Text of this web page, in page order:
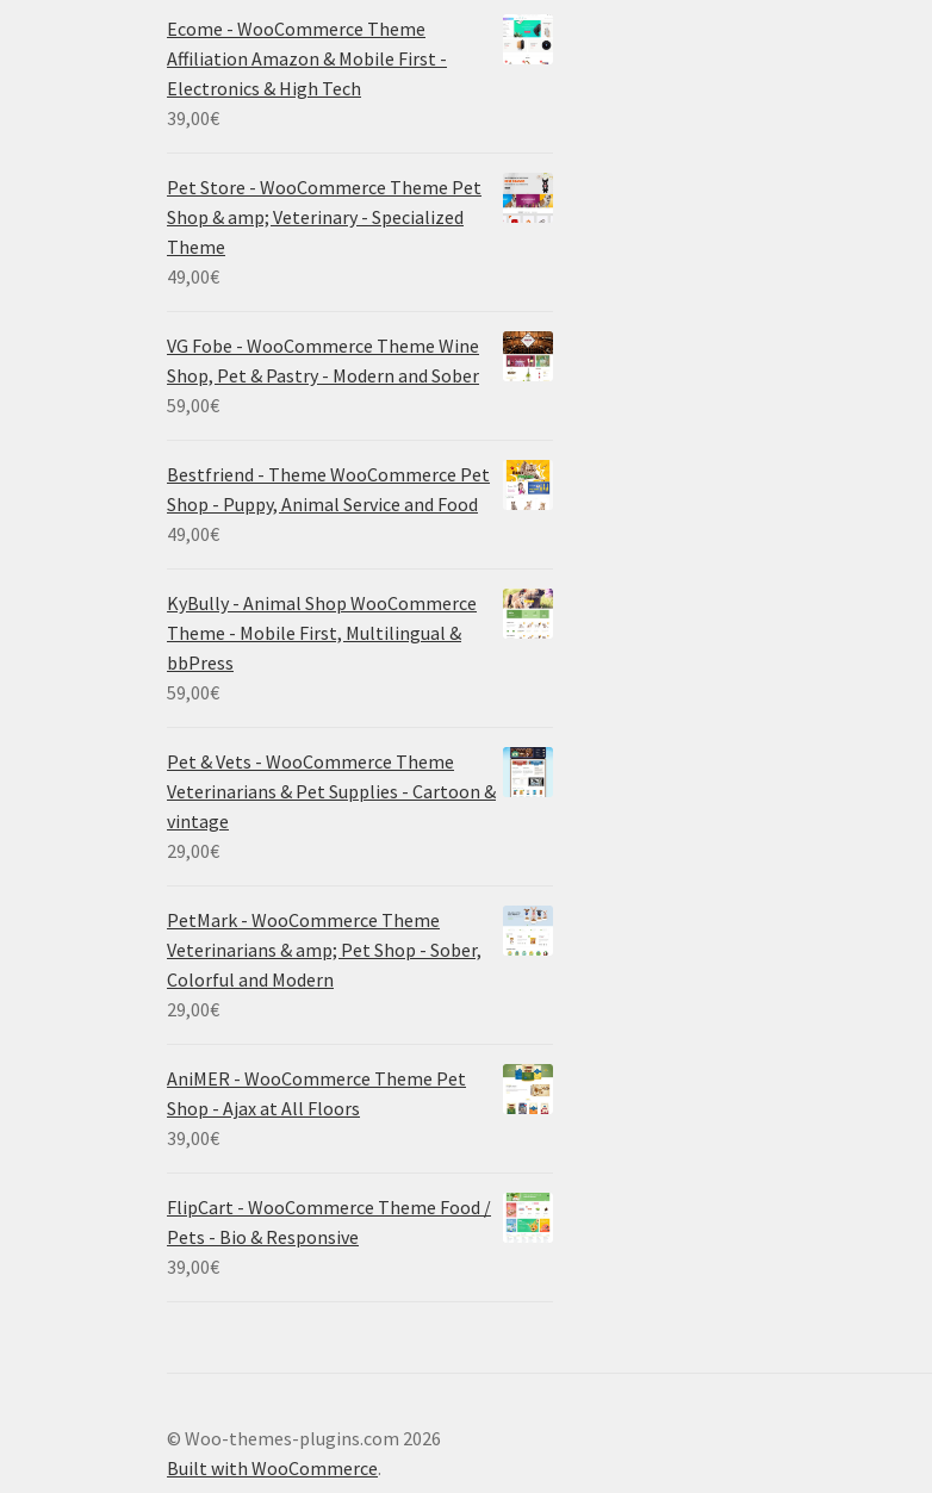
Ecome - WooCommerce Theme
Affiliation Amazon & Mobile First -
Electronics & High Tech
39,00€
Pet Store - WooCommerce Theme Pet
Shop & amp; Veterinary - Specialized
Theme
49,00€
VG Fobe - WooCommerce Theme Wine
Shop, Pet & Pastry - Modern and Sober
59,00€
Bestfriend - Theme WooCommerce Pet
Shop - Puppy, Animal Service and Food
49,00€
KyBully - Animal Shop WooCommerce
Theme - Mobile First, Multilingual &
bbPress
59,00€
Pet & Vets - WooCommerce Theme
Veterinarians & Pet Supplies - Cartoon &
vintage
29,00€
PetMark - WooCommerce Theme
Veterinarians & amp; Pet Shop - Sober,
Colorful and Modern
29,00€
AniMER - WooCommerce Theme Pet
Shop - Ajax at All Floors
39,00€
FlipCart - WooCommerce Theme Food /
Pets - Bio & Responsive
39,00€
© Woo-themes-plugins.com 2026
Built with WooCommerce.